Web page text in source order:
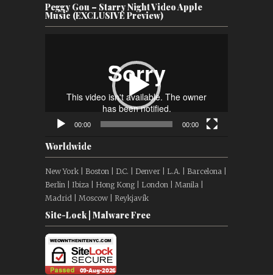
Peggy Gou – Starry Night Video Apple
Music (EXCLUSIVE Preview)
00:00 00:00
Worldwide
New York | Boston | D.C. | Denver | L.A. | Barcelona |
Berlin | Ibiza | Hong Kong | London | Manila |
Madrid | Moscow | Reykjavík
Site-Lock | Malware Free